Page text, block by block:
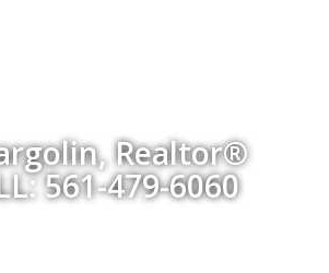
Realtor®
561-479-6060